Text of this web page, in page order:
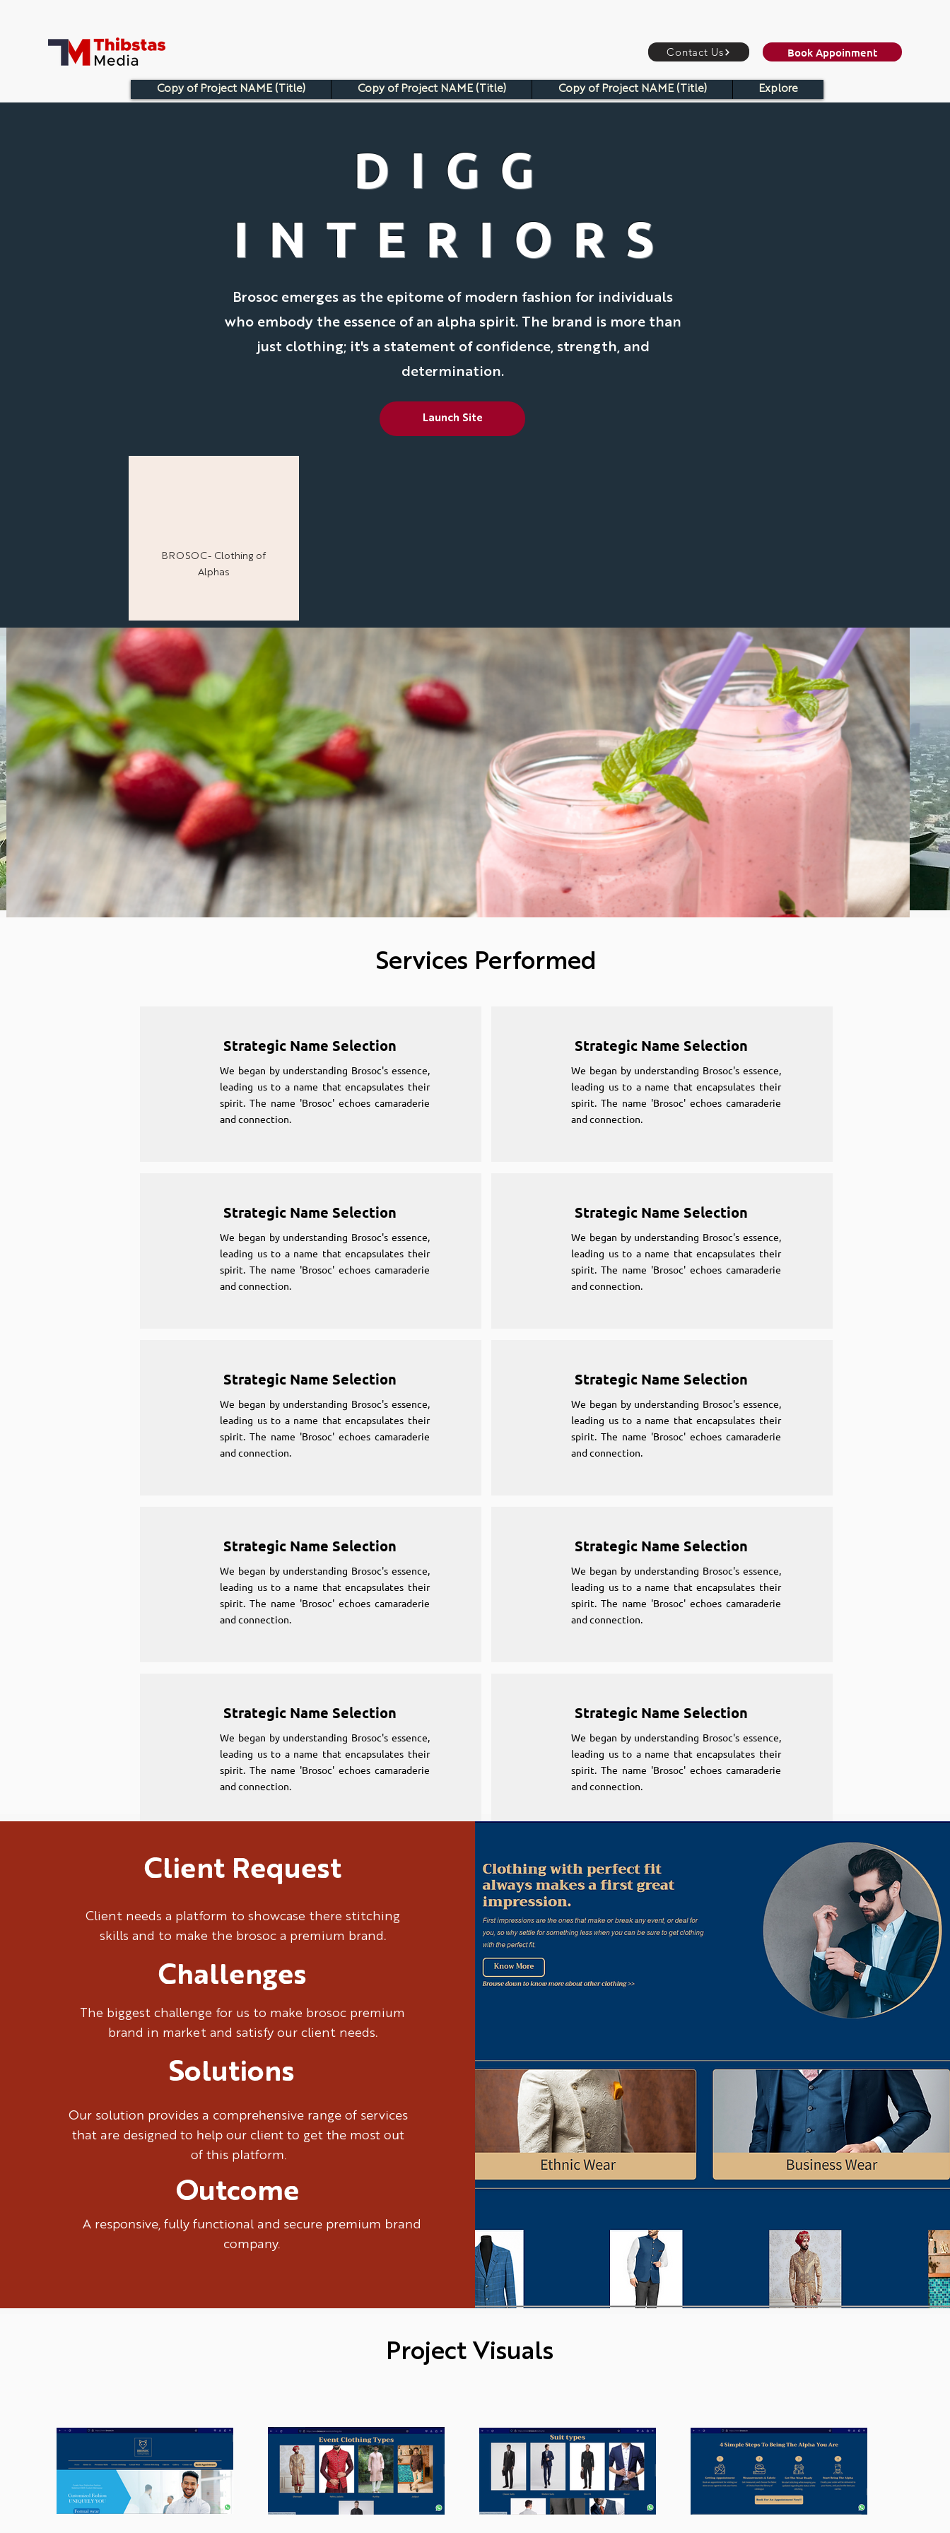
Contact Us Book Appoinment
Copy of Project NAME (Title) Copy of Project NAME (Title) Copy of Project NAME (Title) Explore
DIGG
INTERIORS
Brosoc emerges as the epitome of modern fashion for individuals
who embody the essence of an alpha spirit. The brand is more than
just clothing; it's a statement of confidence, strength, and
determination.
Launch Site
BROSOC- Clothing of
Alphas
Services Performed
Strategic Name Selection
We began by understanding Brosoc's essence,
leading us to a name that encapsulates their
spirit. The name 'Brosoc' echoes camaraderie
and connection.
Strategic Name Selection
We began by understanding Brosoc's essence,
leading us to a name that encapsulates their
spirit. The name 'Brosoc' echoes camaraderie
and connection.
Strategic Name Selection
We began by understanding Brosoc's essence,
leading us to a name that encapsulates their
spirit. The name 'Brosoc' echoes camaraderie
and connection.
Strategic Name Selection
We began by understanding Brosoc's essence,
leading us to a name that encapsulates their
spirit. The name 'Brosoc' echoes camaraderie
and connection.
Strategic Name Selection
We began by understanding Brosoc's essence,
leading us to a name that encapsulates their
spirit. The name 'Brosoc' echoes camaraderie
and connection.
Strategic Name Selection
leading us to a name that encapsulates their
spirit. The name 'Brosoc' echoes camaraderie
Strategic Name Selection
We began by understanding Brosoc's essence,
leading us to a name that encapsulates their
spirit. The name 'Brosoc' echoes camaraderie
and connection.
Strategic Name Selection
We began by understanding Brosoc's essence,
leading us to a name that encapsulates their
spirit. The name 'Brosoc' echoes camaraderie
and connection.
Strategic Name Selection
We began by understanding Brosoc's essence,
leading us to a name that encapsulates their
spirit. The name 'Brosoc' echoes camaraderie
and connection.
Strategic Name Selection
We began by understanding Brosoc's essence,
leading us to a name that encapsulates their
spirit. The name 'Brosoc' echoes camaraderie
and connection.
Strategic Name Selection
We began by understanding Brosoc's essence,
leading us to a name that encapsulates their
spirit. The name 'Brosoc' echoes camaraderie
and connection.
Strategic Name Selection
We began by understanding Brosoc's essence,
leading us to a name that encapsulates their
spirit. The name 'Brosoc' echoes camaraderie
Client Request
Client needs a platform to showcase there stitching
skills and to make the brosoc a premium brand.
Challenges
The biggest challenge for us to make brosoc premium
brand in market and satisfy our client needs.
Solutions
Our solution provides a comprehensive range of services
that are designed to help our client to get the most out
of this platform.
Outcome
A responsive, fully functional and secure premium brand
company.
Project Visuals